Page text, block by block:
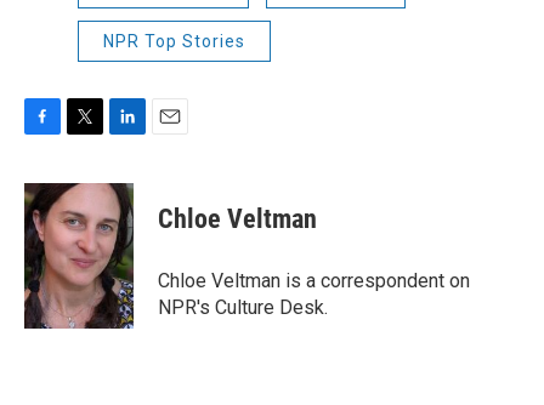
NPR Top Stories
c
e
b
o
o
k
i
t
t
e
r
n
k
e
d
I
n
Chloe Veltman
Chloe Veltman is a correspondent on
NPR's Culture Desk.